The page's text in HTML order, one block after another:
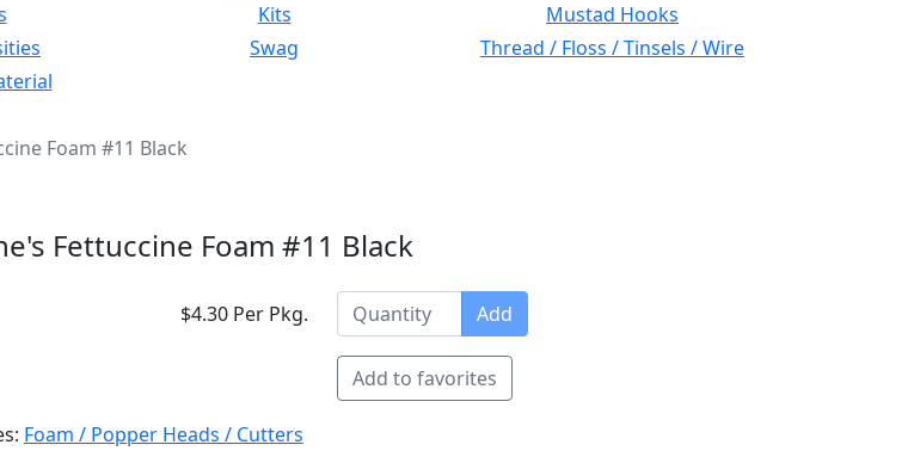
Kits
Mustad Hooks
Swag
Thread / Floss / Tinsels / Wire
Foam #11 Black
Fettuccine Foam #11 Black
$4.30 Per Pkg. Add
Add to favorites
Foam / Popper Heads / Cutters